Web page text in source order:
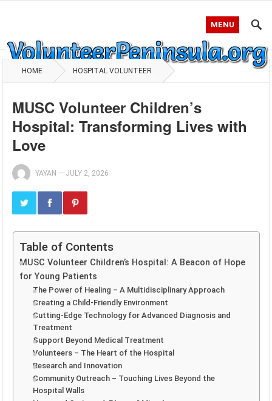
MENU
HOME HOSPITAL VOLUNTEER
MUSC Volunteer Children’s
Hospital: Transforming Lives with
Love
YAYAN — JULY 2, 2026
Table of Contents
MUSC Volunteer Children’s Hospital: A Beacon of Hope
for Young Patients
The Power of Healing – A Multidisciplinary Approach
Creating a Child-Friendly Environment
Cutting-Edge Technology for Advanced Diagnosis and
Treatment
Support Beyond Medical Treatment
Volunteers – The Heart of the Hospital
Research and Innovation
Community Outreach – Touching Lives Beyond the
Hospital Walls